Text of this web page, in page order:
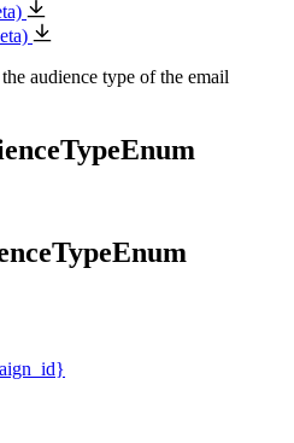
audience type of the email